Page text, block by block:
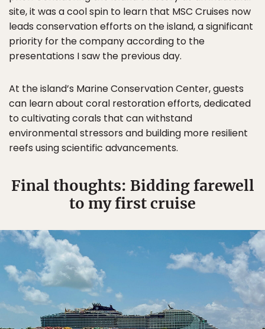
site, it was a cool spin to learn that MSC Cruises now
leads conservation efforts on the island, a significant
priority for the company according to the
presentations I saw the previous day.
At the island’s Marine Conservation Center, guests
can learn about coral restoration efforts, dedicated
to cultivating corals that can withstand
environmental stressors and building more resilient
reefs using scientific advancements.
Final thoughts: Bidding farewell
to my first cruise